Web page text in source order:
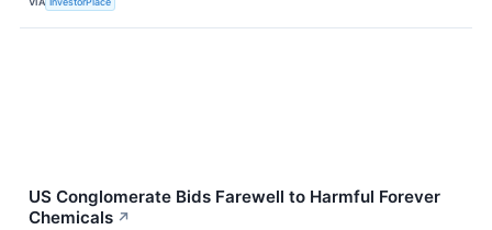
US Conglomerate Bids Farewell to Harmful Forever
Chemicals ↗